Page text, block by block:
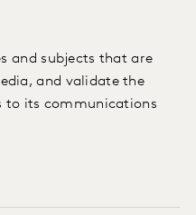
and subjects that are
and validate the
to its communications